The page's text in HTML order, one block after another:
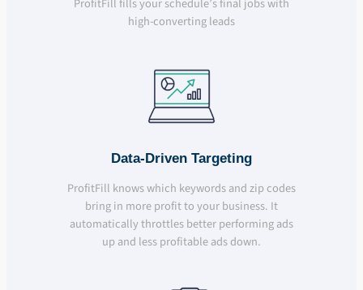
high-converting leads
Data-Driven Targeting
ProfitFill knows which keywords and zip codes
bring in more profit to your business. It
automatically throttles better performing ads
up and less profitable ads down.